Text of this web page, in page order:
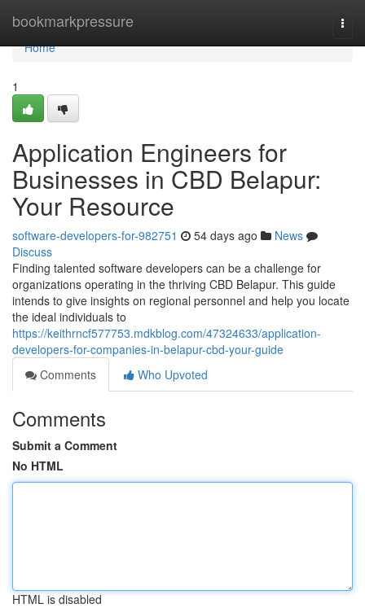
bookmarkpressure
Home
Home
1
Application Engineers for
Businesses in CBD Belapur:
Your Resource
software-developers-for-982751 54 days ago
News
Discuss
Finding talented software developers can be a challenge for
organizations operating in the thriving CBD Belapur. This guide
intends to give insights on regional personnel and help you locate
the ideal individuals to
https://keithrncf577753.mdkblog.com/47324633/application-
developers-for-companies-in-belapur-cbd-your-guide
Comments
Who Upvoted
Comments
Submit a Comment
No HTML
HTML is disabled